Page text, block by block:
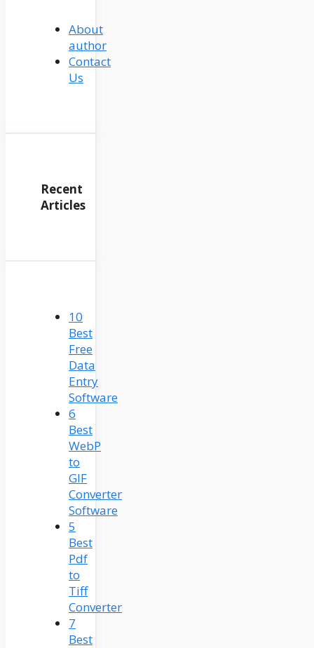
About
author
Contact
Us
Recent
Articles
10
Best
Free
Data
Entry
Software
6
Best
WebP
to
GIF
Converter
Software
5
Best
Pdf
to
Tiff
Converter
7
Best